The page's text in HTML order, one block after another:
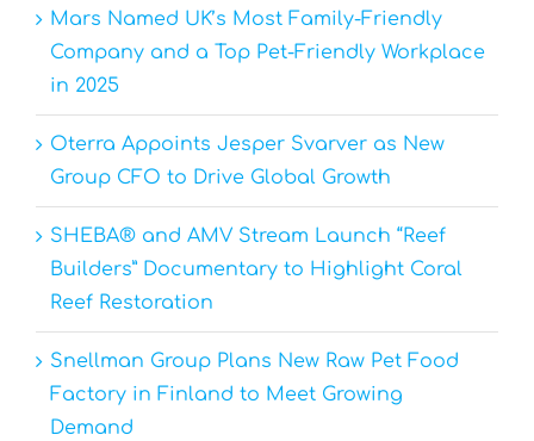
Mars Named UK’s Most Family-Friendly
Company and a Top Pet-Friendly Workplace
in 2025
Oterra Appoints Jesper Svarver as New
Group CFO to Drive Global Growth
SHEBA® and AMV Stream Launch “Reef
Builders” Documentary to Highlight Coral
Reef Restoration
Snellman Group Plans New Raw Pet Food
Factory in Finland to Meet Growing
Demand